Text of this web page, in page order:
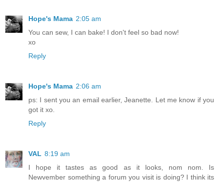
Hope's Mama 2:05 am
You can sew, I can bake! I don't feel so bad now!
xo
Reply
Hope's Mama 2:06 am
ps: I sent you an email earlier, Jeanette. Let me know if you
got it xo.
Reply
VAL 8:19 am
I hope it tastes as good as it looks, nom nom. Is
Newvember something a forum you visit is doing? I think its